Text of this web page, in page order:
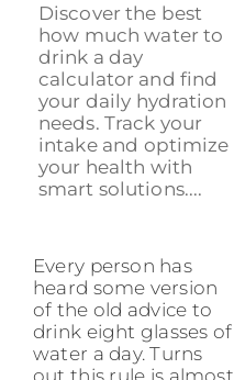
Discover the best
how much water to
drink a day
calculator and find
your daily hydration
needs. Track your
intake and optimize
your health with
smart solutions....
Every person has
heard some version
of the old advice to
drink eight glasses of
water a day. Turns
out this rule is almost